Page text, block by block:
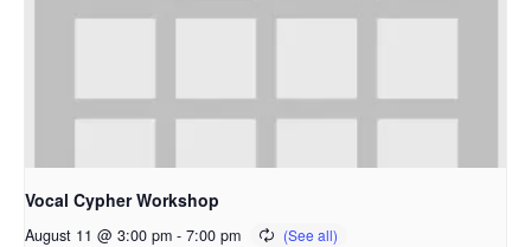
Vocal Cypher Workshop
August 11 @ 3:00 pm - 7:00 pm